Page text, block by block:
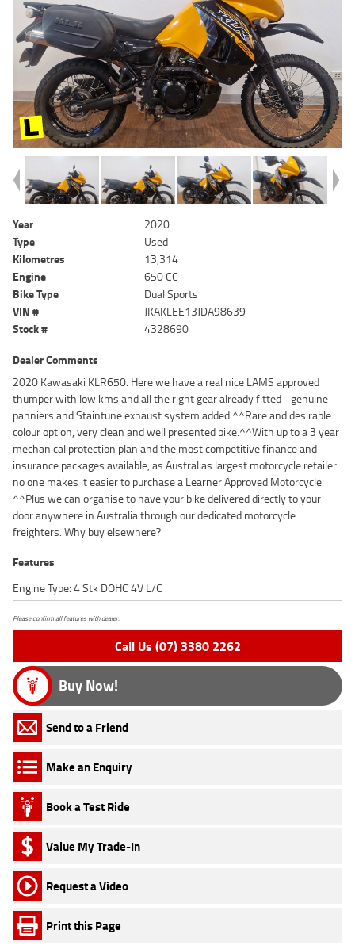
Year
2020
Type
Used
Kilometres
13,314
Engine
650 CC
Bike Type
Dual Sports
VIN #
JKAKLEE13JDA98639
Stock #
4328690
Dealer Comments
2020 Kawasaki KLR650. Here we have a real nice LAMS approved
thumper with low kms and all the right gear already fitted - genuine
panniers and Staintune exhaust system added.^^Rare and desirable
colour option, very clean and well presented bike.^^With up to a 3 year
mechanical protection plan and the most competitive finance and
insurance packages available, as Australias largest motorcycle retailer
no one makes it easier to purchase a Learner Approved Motorcycle.
^^Plus we can organise to have your bike delivered directly to your
door anywhere in Australia through our dedicated motorcycle
freighters. Why buy elsewhere?
Features
Engine Type: 4 Stk DOHC 4V L/C
Please confirm all features with dealer.
Call Us (07) 3380 2262
Buy Now!
Send to a Friend
Make an Enquiry
Book a Test Ride
Value My Trade-In
Request a Video
Print this Page